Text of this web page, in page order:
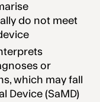
do not meet
or
which may fall
Device (SaMD)